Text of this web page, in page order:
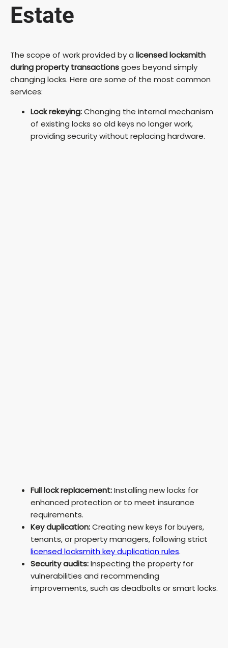
Estate
The scope of work provided by a licensed locksmith
during property transactionsgoes beyond simply
changing locks. Here are some of the most common
services:
Lock rekeying:Changing the internal mechanism
of existing locks so old keys no longer work,
providing security without replacing hardware.
Full lock replacement:Installing new locks for
enhanced protection or to meet insurance
requirements.
Key duplication:Creating new keys for buyers,
tenants, or property managers, following strict
licensed locksmith key duplication rules.
Security audits:Inspecting the property for
vulnerabilities and recommending
improvements, such as deadbolts or smart locks.